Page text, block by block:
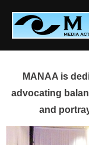
content
MANAA is
advocating
and